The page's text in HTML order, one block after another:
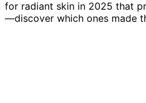
for radiant skin in 2025 that
—discover which ones made